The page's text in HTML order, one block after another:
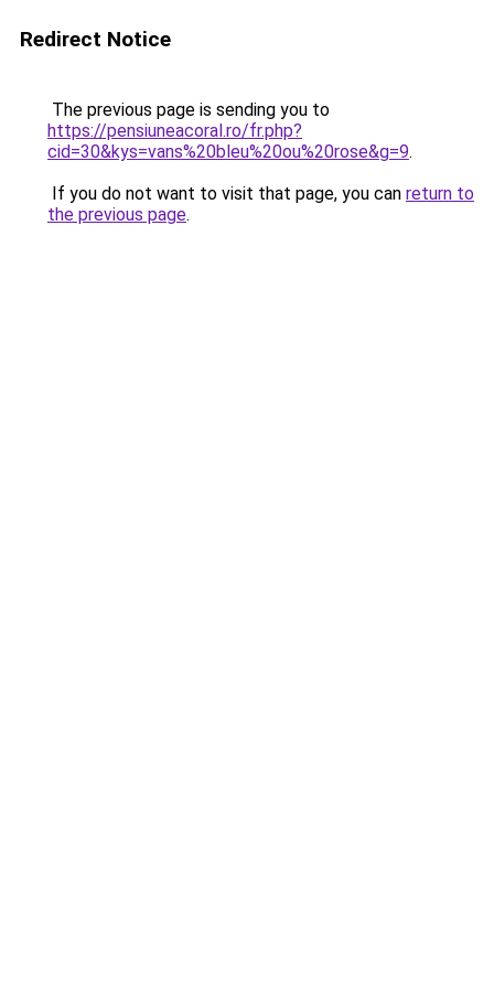
Redirect Notice
The previous page is sending you to
https://pensiuneacoral.ro/fr.php?
cid=30&kys=vans%20bleu%20ou%20rose&g=9.
If you do not want to visit that page, you can return to
the previous page.